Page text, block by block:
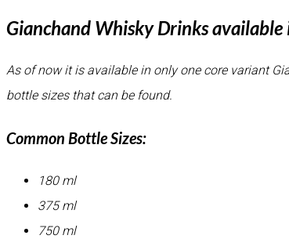
Gianchand Whisky Drinks available
As of now it is available in only one core variant
bottle sizes that can be found.
Common Bottle Sizes:
180 ml
375 ml
750 ml